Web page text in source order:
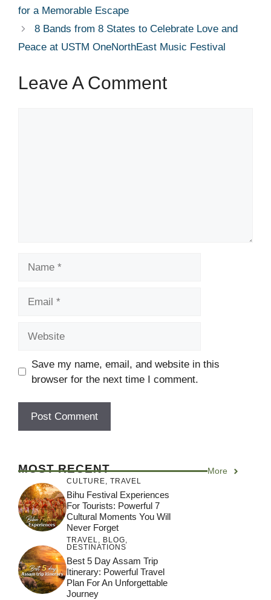
for a Memorable Escape
8 Bands from 8 States to Celebrate Love and
Peace at USTM OneNorthEast Music Festival
Leave A Comment
Save my name, email, and website in this
browser for the next time I comment.
MOST RECENT More
CULTURE, TRAVEL
Bihu Festival Experiences
For Tourists: Powerful 7
Cultural Moments You Will
Never Forget
TRAVEL, BLOG,
DESTINATIONS
Best 5 Day Assam Trip
Itinerary: Powerful Travel
Plan For An Unforgettable
Journey